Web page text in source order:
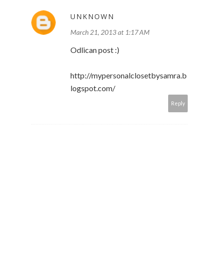
UNKNOWN
March 21, 2013 at 1:17 AM
Odlican post :)
http://mypersonalclosetbysamra.b
logspot.com/
Reply